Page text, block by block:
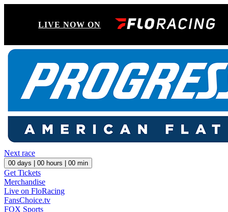
LIVE NOW ON
Next race
00 days | 00 hours | 00 min
Get Tickets
Merchandise
Live on FloRacing
FansChoice.tv
FOX Sports